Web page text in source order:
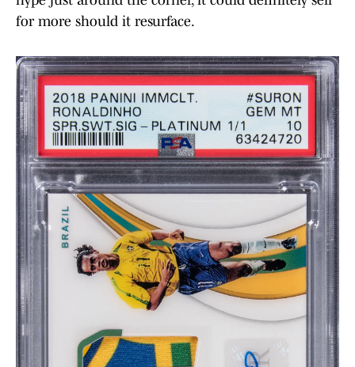
for more should it resurface.